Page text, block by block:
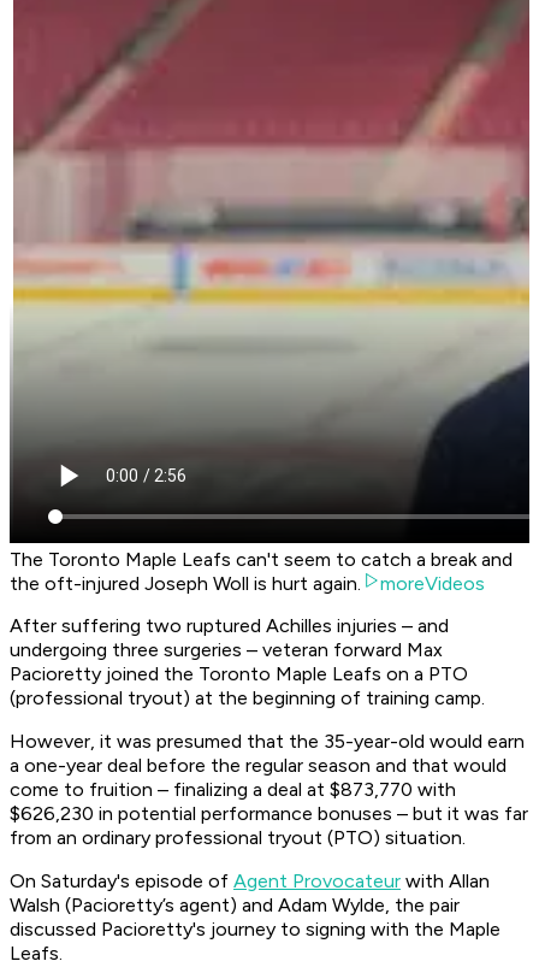
The Toronto Maple Leafs can't seem to catch a break and
the oft-injured Joseph Woll is hurt again.
moreVideos
After suffering two ruptured Achilles injuries – and
undergoing three surgeries – veteran forward Max
Pacioretty joined the Toronto Maple Leafs on a PTO
(professional tryout) at the beginning of training camp.
However, it was presumed that the 35-year-old would earn
a one-year deal before the regular season and that would
come to fruition – finalizing a deal at $873,770 with
$626,230 in potential performance bonuses – but it was far
from an ordinary professional tryout (PTO) situation.
On Saturday's episode of Agent Provocateur with Allan
Walsh (Pacioretty’s agent) and Adam Wylde, the pair
discussed Pacioretty's journey to signing with the Maple
Leafs.